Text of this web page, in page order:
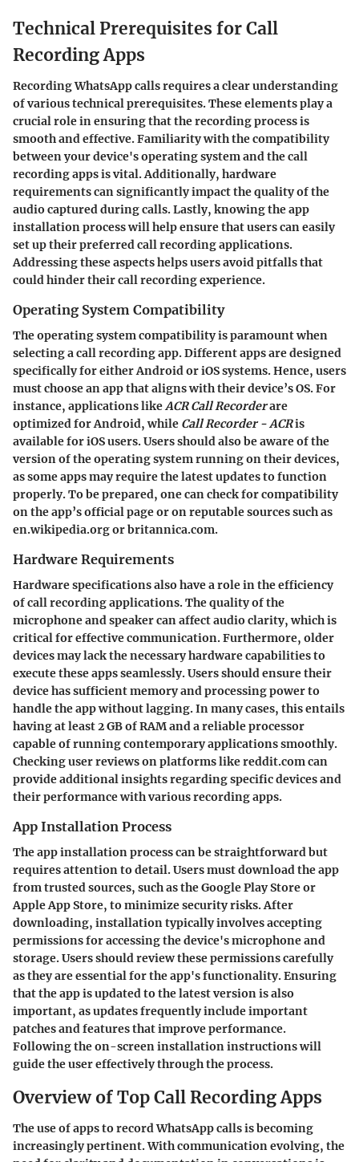
Technical Prerequisites for Call
Recording Apps
Recording WhatsApp calls requires a clear understanding
of various technical prerequisites. These elements play a
crucial role in ensuring that the recording process is
smooth and effective. Familiarity with the compatibility
between your device's operating system and the call
recording apps is vital. Additionally, hardware
requirements can significantly impact the quality of the
audio captured during calls. Lastly, knowing the app
installation process will help ensure that users can easily
set up their preferred call recording applications.
Addressing these aspects helps users avoid pitfalls that
could hinder their call recording experience.
Operating System Compatibility
The operating system compatibility is paramount when
selecting a call recording app. Different apps are designed
specifically for either Android or iOS systems. Hence, users
must choose an app that aligns with their device’s OS. For
instance, applications likeACR Call Recorderare
optimized for Android, while Call Recorder - ACRis
available for iOS users. Users should also be aware of the
version of the operating system running on their devices,
as some apps may require the latest updates to function
properly. To be prepared, one can check for compatibility
on the app’s official page or on reputable sources such as
en.wikipedia.org or britannica.com.
Hardware Requirements
Hardware specifications also have a role in the efficiency
of call recording applications. The quality of the
microphone and speaker can affect audio clarity, which is
critical for effective communication. Furthermore, older
devices may lack the necessary hardware capabilities to
execute these apps seamlessly. Users should ensure their
device has sufficient memory and processing power to
handle the app without lagging. In many cases, this entails
having at least 2 GB of RAM and a reliable processor
capable of running contemporary applications smoothly.
Checking user reviews on platforms like reddit.com can
provide additional insights regarding specific devices and
their performance with various recording apps.
App Installation Process
The app installation process can be straightforward but
requires attention to detail. Users must download the app
from trusted sources, such as the Google Play Store or
Apple App Store, to minimize security risks. After
downloading, installation typically involves accepting
permissions for accessing the device's microphone and
storage. Users should review these permissions carefully
as they are essential for the app's functionality. Ensuring
that the app is updated to the latest version is also
important, as updates frequently include important
patches and features that improve performance.
Following the on-screen installation instructions will
guide the user effectively through the process.
Overview of Top Call Recording Apps
The use of apps to record WhatsApp calls is becoming
increasingly pertinent. With communication evolving, the